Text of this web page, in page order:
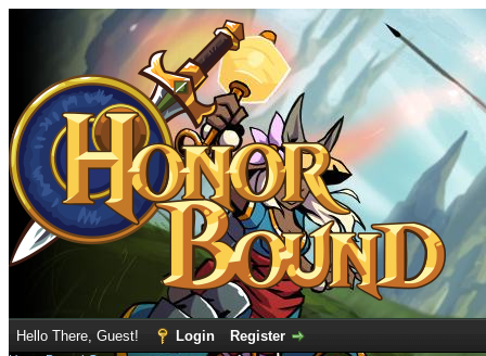
Hello There, Guest! Login Register